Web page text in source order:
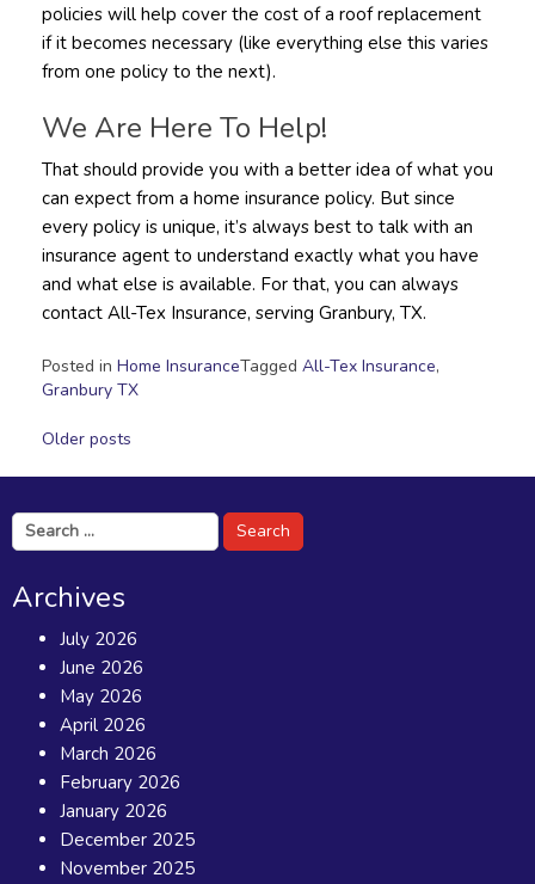
policies will help cover the cost of a roof replacement
if it becomes necessary (like everything else this varies
from one policy to the next).
We Are Here To Help!
That should provide you with a better idea of what you
can expect from a home insurance policy. But since
every policy is unique, it’s always best to talk with an
insurance agent to understand exactly what you have
and what else is available. For that, you can always
contact All-Tex Insurance, serving Granbury, TX.
Posted in Home InsuranceTagged All-Tex Insurance,
Granbury TX
Posts
navigation
Older posts
Search
for:
Archives
July 2026
June 2026
May 2026
April 2026
March 2026
February 2026
January 2026
December 2025
November 2025